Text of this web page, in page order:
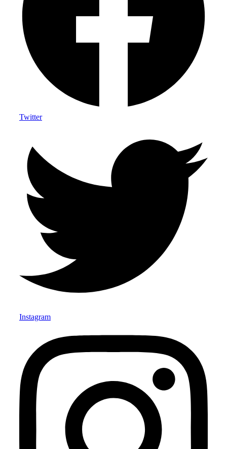
Twitter
Instagram